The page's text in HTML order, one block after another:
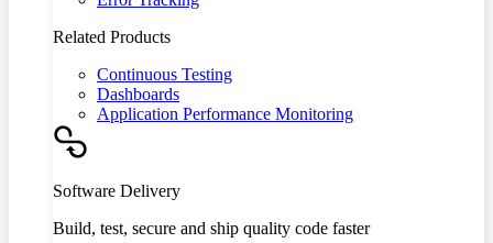
Related Products
Continuous Testing
Dashboards
Application Performance Monitoring
Software Delivery
Build, test, secure and ship quality code faster